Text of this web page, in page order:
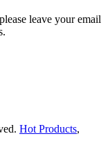
leave your email
Hot Products,